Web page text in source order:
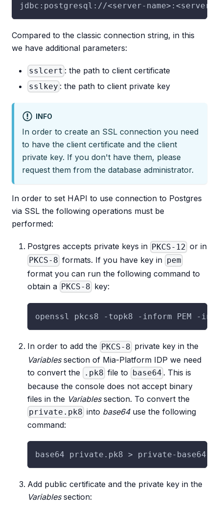
jdbc:postgresql://<server-name>:<server-
Compared to the classic connection string, in this
we have additional parameters:
sslcert : the path to client certificate
sslkey : the path to client private key
INFO
In order to create an SSL connection you need
to have the client certificate and the client
private key. If you don't have them, please
request them from the database administrator.
In order to set HAPI to use connection to Postgres
via SSL the following operations must be
performed:
Postgres accepts private keys in PKCS-12 or in
PKCS-8 formats. If you have key in pem
format you can run the following command to
obtain a PKCS-8 key:
openssl pkcs8 -topk8 -inform PEM -in
In order to add the PKCS-8 private key in the
Variablessection of Mia-Platform IDP we need
to convert the
.pk8 file to base64 . This is
because the console does not accept binary
files in the Variablessection. To convert the
private.pk8 into base64use the following
command:
base64 private.pk8 > private-
Add public certificate and the private key in the
Variablessection: